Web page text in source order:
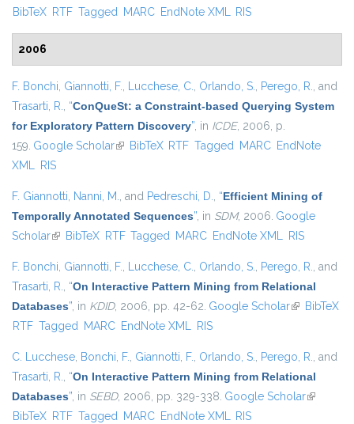
BibTeX RTF Tagged MARC EndNote XML RIS
2006
F. Bonchi, Giannotti, F., Lucchese, C., Orlando, S., Perego, R., and
Trasarti, R., “ConQueSt: a Constraint-based Querying System
for Exploratory Pattern Discovery”, in ICDE, 2006, p.
159. Google Scholar(link is external)
BibTeX RTF Tagged MARC EndNote
XML RIS
F. Giannotti, Nanni, M., and Pedreschi, D., “Efficient Mining of
Temporally Annotated Sequences”, in SDM, 2006. Google
Scholar(link is external)
BibTeX RTF Tagged MARC EndNote XML RIS
F. Bonchi, Giannotti, F., Lucchese, C., Orlando, S., Perego, R., and
Trasarti, R., “On Interactive Pattern Mining from Relational
Databases”, in KDID, 2006, pp. 42-62. Google Scholar(link isBibTeX
RTF Tagged MARC EndNote XML RIS
C. Lucchese, Bonchi, F., Giannotti, F., Orlando, S., Perego, R., and
Trasarti, R., “On Interactive Pattern Mining from Relational
Databases”, in SEBD, 2006, pp. 329-338. Google Scholar(link is
BibTeX RTF Tagged MARC EndNote XML RIS